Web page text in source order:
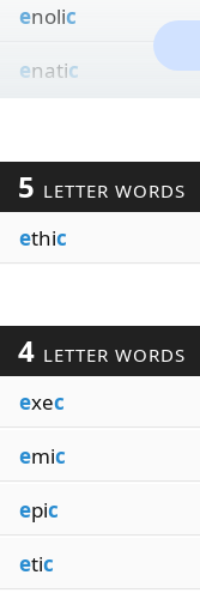
enolic
enatic
5 LETTER WORDS
ethic
4 LETTER WORDS
exec
emic
epic
etic